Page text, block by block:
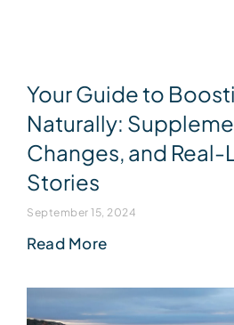
Your Guide to
Naturally:
Changes, and Real-
Stories
September 15, 2024
Read More